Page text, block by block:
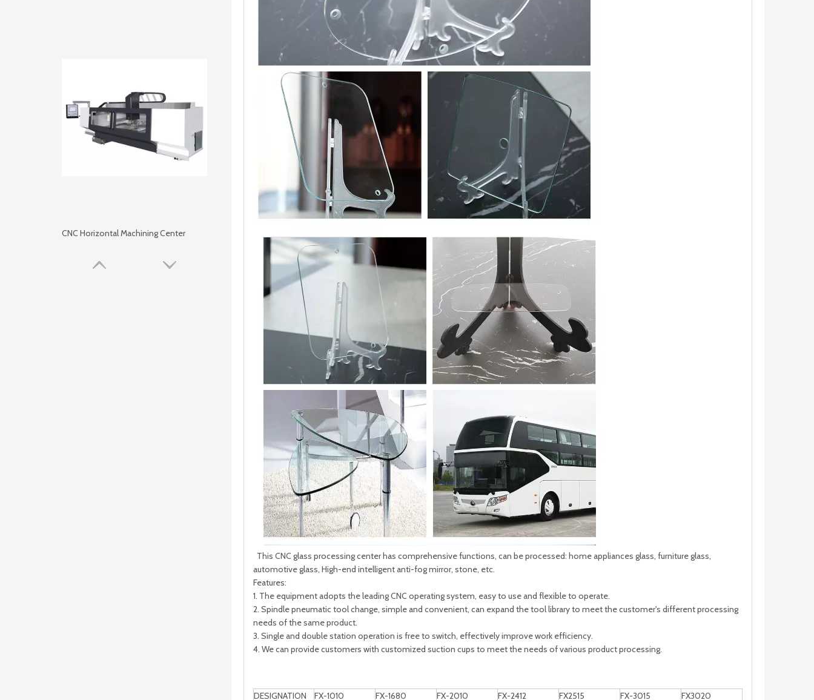
CNC Horizontal Machining Center
This CNC glass processing center has comprehensive functions, can be processed: home appliances glass, furniture glass,
automotive glass, High-end intelligent anti-fog mirror, stone, etc.
Features:
1. The equipment adopts the leading CNC operating system, easy to use and flexible to operate.
2. Spindle pneumatic tool change, simple and convenient, can expand the tool library to meet the customer's different processing
needs of the same product.
3. Single and double station operation is free to switch, effectively improve work efficiency.
4. We can provide customers with customized suction cups to meet the needs of various product processing.
DESIGNATION FX-1010 FX-1680 FX-2010 FX-2412 FX2515 FX-3015 FX3020